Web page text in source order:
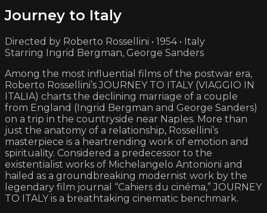
Journey to Italy
Directed by Roberto Rossellini • 1954 • Italy
Starring Ingrid Bergman, George Sanders
Among the most influential films of the postwar era,
Roberto Rossellini’s JOURNEY TO ITALY (VIAGGIO IN
ITALIA) charts the declining marriage of a couple
from England (Ingrid Bergman and George Sanders)
on a trip in the countryside near Naples. More than
just the anatomy of a relationship, Rossellini’s
masterpiece is a heartrending work of emotion and
spirituality. Considered a predecessor to the
existentialist works of Michelangelo Antonioni and
hailed as a groundbreaking modernist work by the
legendary film journal “Cahiers du cinéma,” JOURNEY
TO ITALY is a breathtaking cinematic benchmark.